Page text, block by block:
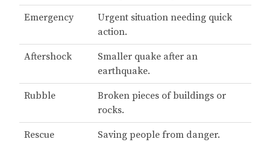
Emergency
Urgent situation needing quick
action.
Aftershock
Smaller quake after an
earthquake.
Rubble
Broken pieces of buildings or
rocks.
Rescue Saving people from danger.